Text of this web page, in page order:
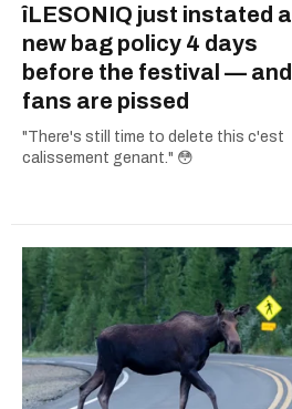
îLESONIQ just instated a
new bag policy 4 days
before the festival — and
fans are pissed
"There's still time to delete this c'est
calissement genant." 😳